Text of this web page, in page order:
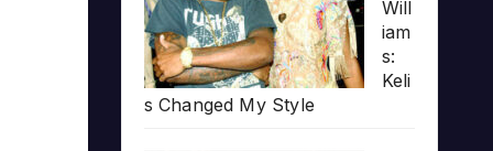
Will
iam
s:
Keli
s Changed My Style